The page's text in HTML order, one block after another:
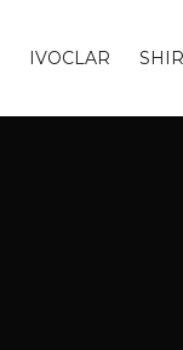
IVOCLAR